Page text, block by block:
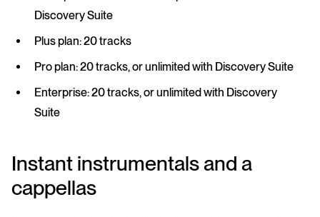
Discovery Suite
Plus plan: 20 tracks
Pro plan: 20 tracks, or unlimited with Discovery Suite
Enterprise: 20 tracks, or unlimited with Discovery
Suite
Instant instrumentals and a
cappellas